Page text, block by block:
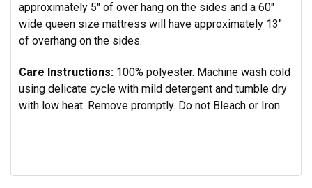
approximately 5" of over hang on the sides and a 60"
wide queen size mattress will have approximately 13"
of overhang on the sides.
Care Instructions: 100% polyester. Machine wash cold
using delicate cycle with mild detergent and tumble dry
with low heat. Remove promptly. Do not Bleach or Iron.